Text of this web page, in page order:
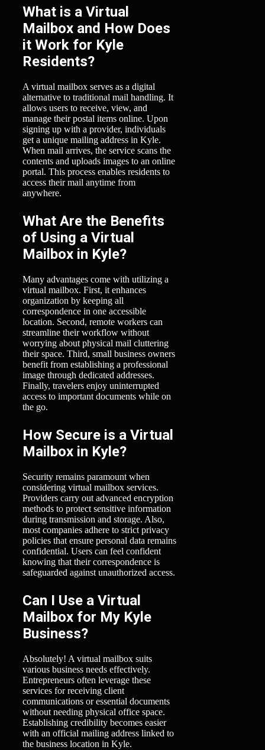
What is a Virtual
Mailbox and How Does
it Work for Kyle
Residents?
A virtual mailbox serves as a digital
alternative to traditional mail handling. It
allows users to receive, view, and
manage their postal items online. Upon
signing up with a provider, individuals
get a unique mailing address in Kyle.
When mail arrives, the service scans the
contents and uploads images to an online
portal. This process enables residents to
access their mail anytime from
anywhere.
What Are the Benefits
of Using a Virtual
Mailbox in Kyle?
Many advantages come with utilizing a
virtual mailbox. First, it enhances
organization by keeping all
correspondence in one accessible
location. Second, remote workers can
streamline their workflow without
worrying about physical mail cluttering
their space. Third, small business owners
benefit from establishing a professional
image through dedicated addresses.
Finally, travelers enjoy uninterrupted
access to important documents while on
the go.
How Secure is a Virtual
Mailbox in Kyle?
Security remains paramount when
considering virtual mailbox services.
Providers carry out advanced encryption
methods to protect sensitive information
during transmission and storage. Also,
most companies adhere to strict privacy
policies that ensure personal data remains
confidential. Users can feel confident
knowing that their correspondence is
safeguarded against unauthorized access.
Can I Use a Virtual
Mailbox for My Kyle
Business?
Absolutely! A virtual mailbox suits
various business needs effectively.
Entrepreneurs often leverage these
services for receiving client
communications or essential documents
without needing physical office space.
Establishing credibility becomes easier
with an official mailing address linked to
the business location in Kyle.